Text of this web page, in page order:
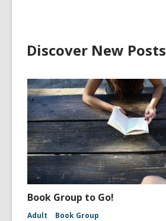
Discover New Posts
Book Group to Go!
Adult Book Group